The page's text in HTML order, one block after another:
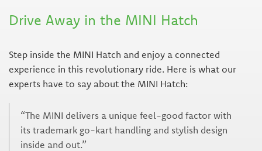
Drive Away in the MINI Hatch
Step inside the MINI Hatch and enjoy a connected
experience in this revolutionary ride. Here is what our
experts have to say about the MINI Hatch:
“The MINI delivers a unique feel-good factor with
its trademark go-kart handling and stylish design
inside and out.”